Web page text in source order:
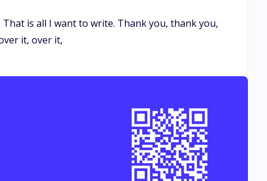
is all I want to write. Thank you, thank you,
it, over it,